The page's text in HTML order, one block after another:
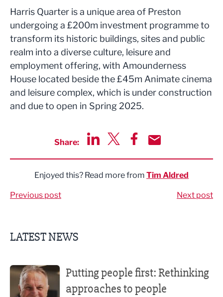
Harris Quarter is a unique area of Preston
undergoing a £200m investment programme to
transform its historic buildings, sites and public
realm into a diverse culture, leisure and
employment offering, with Amounderness
House located beside the £45m Animate cinema
and leisure complex, which is under construction
and due to open in Spring 2025.
Share:
Enjoyed this? Read more from Tim Aldred
Previous post Next post
LATEST NEWS
Putting people first: Rethinking
approaches to people